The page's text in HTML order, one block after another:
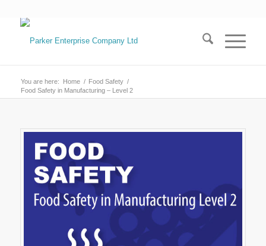
You are here: Home / Food Safety /
Food Safety in Manufacturing – Level 2